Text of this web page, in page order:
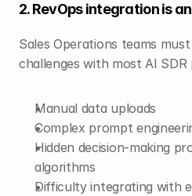
2. RevOps integration is
Sales Operations teams
challenges with most AI
Manual data uploads
Complex prompt
Hidden decision-making
algorithms
Difficulty integrating with